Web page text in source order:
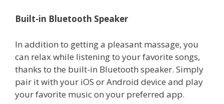
Built-in Bluetooth Speaker
In addition to getting a pleasant massage, you
can relax while listening to your favorite songs,
thanks to the built-in Bluetooth speaker. Simply
pair it with your iOS or Android device and play
your favorite music on your preferred app.